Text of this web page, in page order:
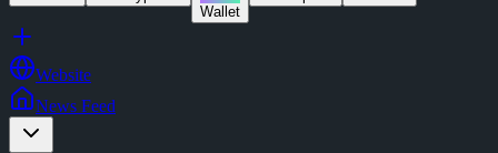
Wallet
Website
News Feed